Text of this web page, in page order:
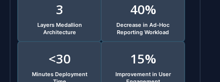
3
Layers Medallion
Architecture
40%
Decrease in Ad-Hoc
Reporting Workload
<30
Minutes Deployment
15%
Improvement in User